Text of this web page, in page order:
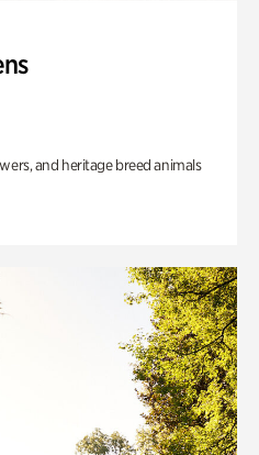
and heritage breed animals